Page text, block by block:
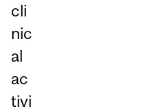
cli
nic
al
ac
tivi